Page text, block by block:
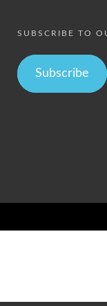
SUBSCRIBE TO
Subscribe